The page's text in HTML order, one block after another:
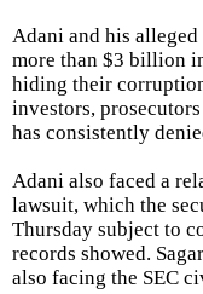
Adani and his
more than $3 billion
hiding their
investors,
has consistently
Adani also faced a
lawsuit, which the
Thursday subject to
records showed.
also facing the SEC